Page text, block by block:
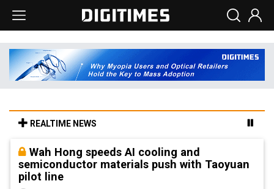
REALTIME NEWS
Wah Hong speeds AI cooling and
semiconductor materials push with Taoyuan
pilot line